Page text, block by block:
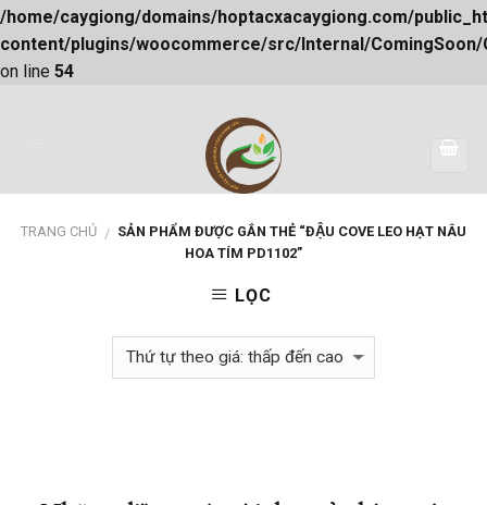
/home/caygiong/domains/hoptacxacaygiong.com/
content/plugins/woocommerce/src/Internal/ComingSoon/
on line 54
TRANG CHỦ / SẢN PHẨM ĐƯỢC GẮN THẺ “ĐẬU COVE LEO HẠT NÂU
HOA TÍM PD1102”
LỌC